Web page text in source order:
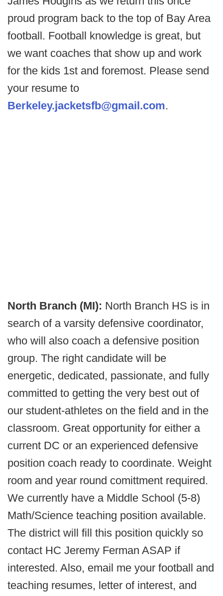
proud program back to the top of Bay Area
football. Football knowledge is great, but
we want coaches that show up and work
for the kids 1st and foremost. Please send
your resume to
Berkeley.jacketsfb@gmail.com.
North Branch (MI): North Branch HS is in
search of a varsity defensive coordinator,
who will also coach a defensive position
group. The right candidate will be
energetic, dedicated, passionate, and fully
committed to getting the very best out of
our student-athletes on the field and in the
classroom. Great opportunity for either a
current DC or an experienced defensive
position coach ready to coordinate. Weight
room and year round comittment required.
We currently have a Middle School (5-8)
Math/Science teaching position available.
The district will fill this position quickly so
contact HC Jeremy Ferman ASAP if
interested. Also, email me your football and
teaching resumes, letter of interest, and